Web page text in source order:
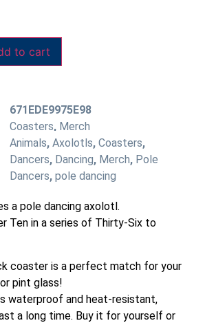
to cart
671EDE9975E98
Coasters, Merch
Animals, Axolotls, Coasters,
Dancers, Dancing, Merch, Pole
Dancers, pole dancing
a pole dancing axolotl.
Ten in a series of Thirty-Six to
coaster is a perfect match for your
pint glass!
waterproof and heat-resistant,
a long time. Buy it for yourself or